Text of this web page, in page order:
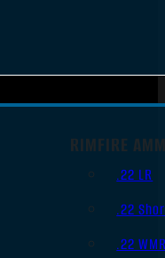
RIMFIRE
.22 LR
.22
.22